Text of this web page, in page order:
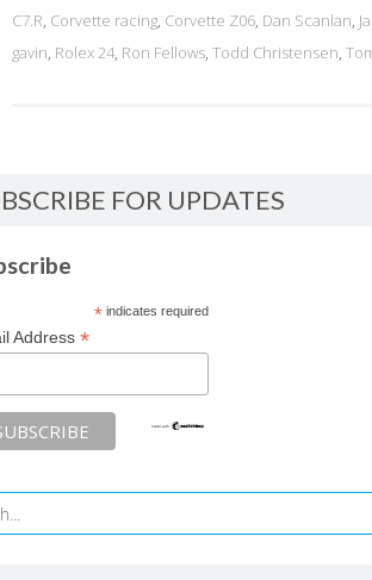
C7.R, Corvette racing, Corvette Z06, Dan Scanlan,
gavin, Rolex 24, Ron Fellows, Todd Christensen,
FOR UPDATES
*indicates required
Address *